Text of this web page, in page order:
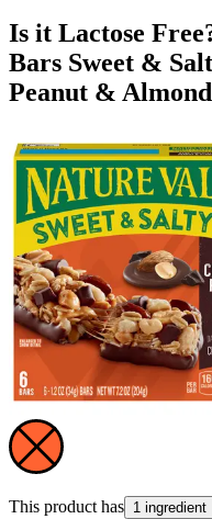
Is it Lactose
Bars Sweet &
Peanut & Almond
This product has 1 ingredient